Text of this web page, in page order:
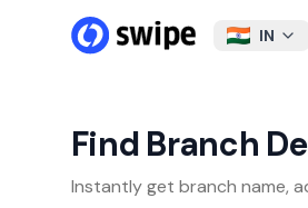
IN
Find Branch
Instantly get branch name,